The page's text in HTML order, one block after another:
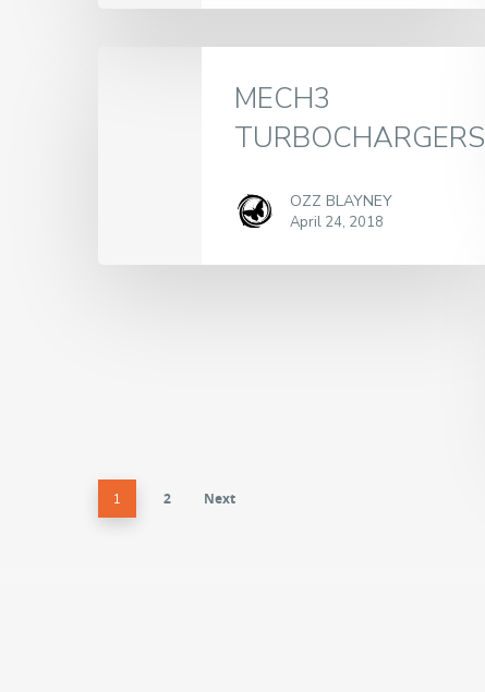
MECH3
TURBOCHARGERS
OZZ BLAYNEY
April 24, 2018
1 2 Next